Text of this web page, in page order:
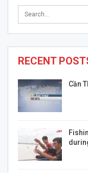
RECENT
Cần